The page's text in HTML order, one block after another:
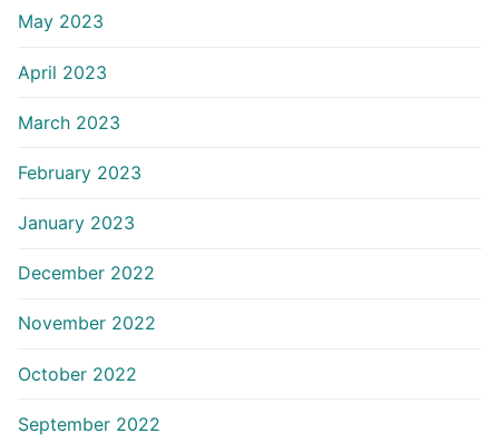
May 2023
April 2023
March 2023
February 2023
January 2023
December 2022
November 2022
October 2022
September 2022